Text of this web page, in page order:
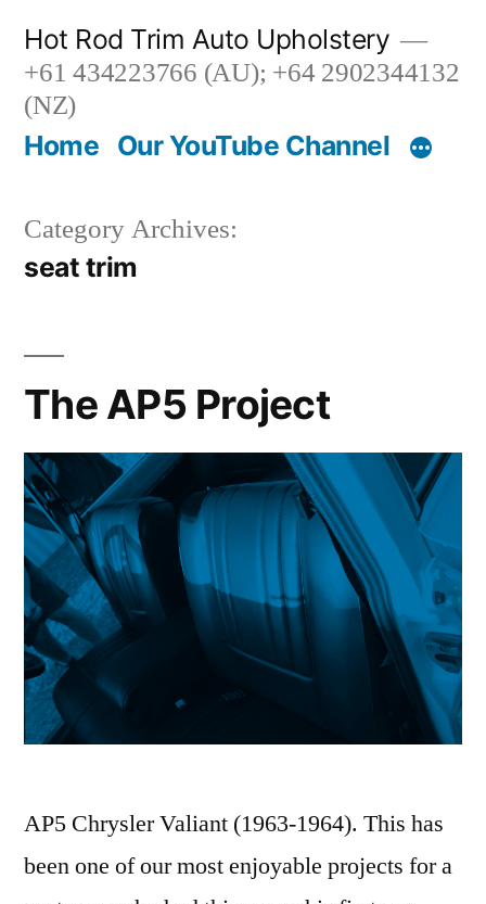
content
Hot Rod Trim Auto Upholstery
+61 434223766 (AU); +64 2902344132
(NZ)
Home Our YouTube Channel
Category Archives:
seat trim
The AP5 Project
AP5 Chrysler Valiant (1963-1964). This has
been one of our most enjoyable projects for a